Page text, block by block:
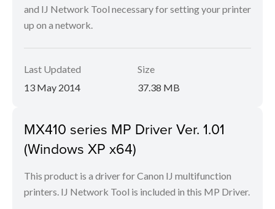
and IJ Network Tool necessary for setting your printer
up on a network.
Last Updated
13 May 2014
Size
37.38 MB
MX410 series MP Driver Ver. 1.01
(Windows XP x64)
This product is a driver for Canon IJ multifunction
printers. IJ Network Tool is included in this MP Driver.